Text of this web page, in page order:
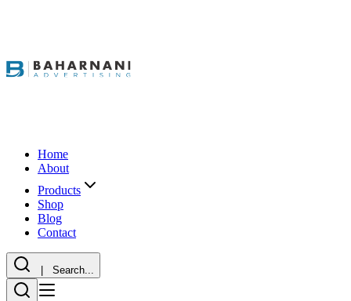
Home
About
Products
Shop
Blog
Contact
| Search...